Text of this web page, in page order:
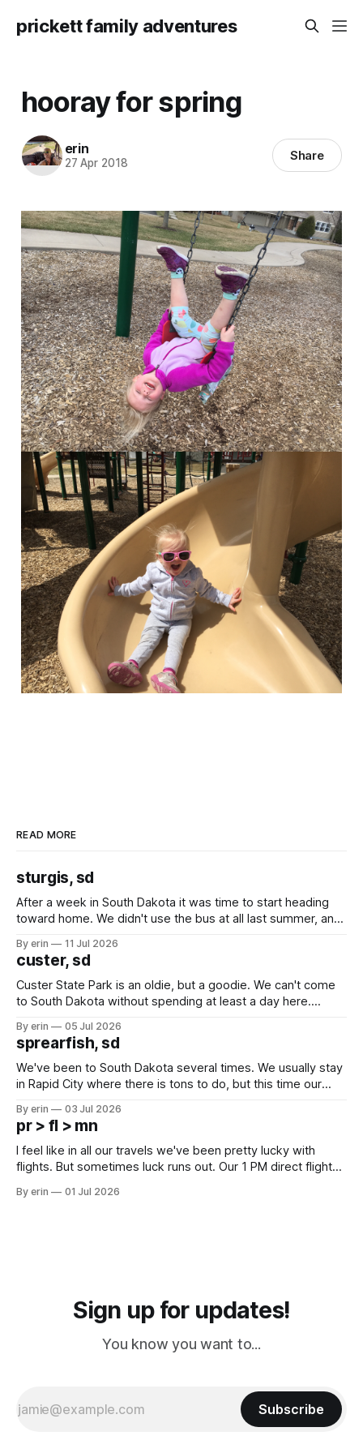
prickett family adventures
hooray for spring
erin
27 Apr 2018 Share
READ MORE
sturgis, sd
After a week in South Dakota it was time to start heading
toward home. We didn't use the bus at all last summer, and
we've all been talking about some more (maybe
By erin 11 Jul 2026
custer, sd
Custer State Park is an oldie, but a goodie. We can't come
to South Dakota without spending at least a day here.
which made for a very long day. It has been a long time
since Emma
By erin 05 Jul 2026
sprearfish, sd
We've been to South Dakota several times. We usually stay
in Rapid City where there is tons to do, but this time our
except some downtown biker shops and Emma's Ice
Cream. Since we&
By erin 03 Jul 2026
pr > fl > mn
I feel like in all our travels we've been pretty lucky with
flights. But sometimes luck runs out. Our 1 PM direct flight
PM, 4 PM. Finally we were on our way at 5 PM after getting
By erin 01 Jul 2026
Sign up for updates!
You know you want to...
Subscribe